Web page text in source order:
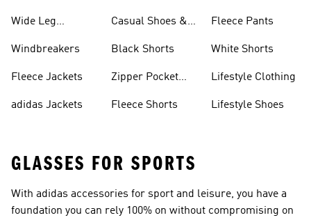
Wide Leg
Windbreakers
Fleece Jackets
adidas Jackets
Casual Shoes &
Black Shorts
Zipper Pocket
Fleece Shorts
Fleece Pants
White Shorts
Lifestyle Clothing
Lifestyle Shoes
GLASSES FOR SPORTS
With adidas accessories for sport and leisure, you have a
foundation you can rely 100% on without compromising on